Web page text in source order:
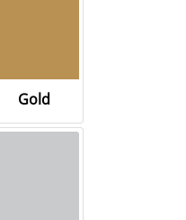
Gold